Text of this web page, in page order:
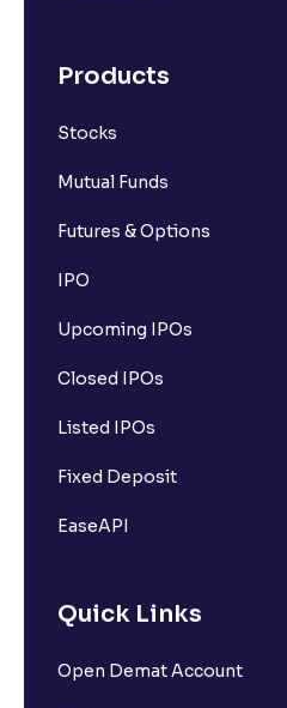
Products
Stocks
Mutual Funds
Futures & Options
IPO
Upcoming IPOs
Closed IPOs
Listed IPOs
Fixed Deposit
EaseAPI
Quick Links
Open Demat Account